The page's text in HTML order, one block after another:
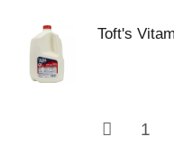
Toft's
1